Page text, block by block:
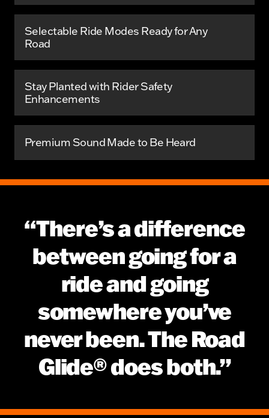
Selectable Ride Modes Ready for Any
Road
Stay Planted with Rider Safety
Enhancements
Premium Sound Made to Be Heard
“There’s a difference
between going for a
ride and going
somewhere you’ve
never been. The Road
Glide® does both.”